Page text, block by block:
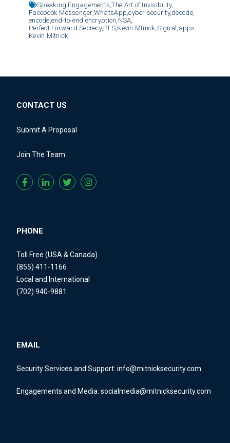
Speaking Engagements,The Art of Invisibility,
Facebook Messenger, WhatsApp,cyber security, decode,
encode, end-to-end encryption, NSA,
Perfect Forward Secrecy, PFS, Kevin Mtinck, Signal, apps,
Kevin Mitnick
CONTACT US
Submit A Proposal
Join The Team
PHONE
Toll Free (USA & Canada)
(855) 411-1166
Local and International
(702) 940-9881
EMAIL
Security Services and Support: info@mitnicksecurity.com
Engagements and Media: socialmedia@mitnicksecurity.com